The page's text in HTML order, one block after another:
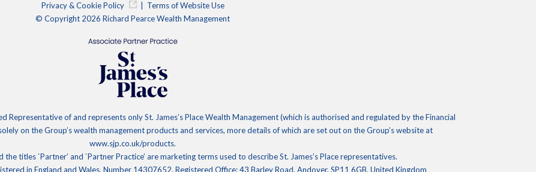
Privacy & Cookie Policy
| Terms of Website Use
© Copyright 2026 Richard Pearce Wealth Management
Representative of and represents only St. James’s Place Wealth Management (which is authorised and regulated by the Financial
on the Group’s wealth management products and services, more details of which are set out on the Group’s website at
www.sjp.co.uk/products.
the titles `Partner’ and `Partner Practice’ are marketing terms used to describe St. James’s Place representatives.
in England and Wales, Number 14307652. Registered Office: 43 Barley Road, Andover, SP11 6GB, United Kingdom